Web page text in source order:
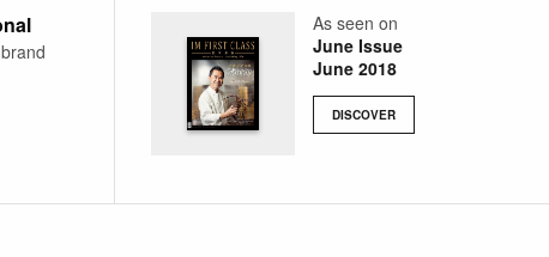
As seen on
June Issue
June 2018
DISCOVER